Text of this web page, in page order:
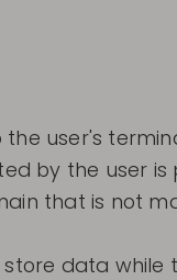
user's
by the user is
that is not
data while